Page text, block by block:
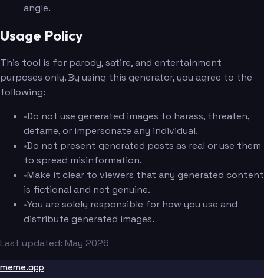
angle.
Usage Policy
This tool is for parody, satire, and entertainment
purposes only. By using this generator, you agree to the
following:
•Do not use generated images to harass, threaten,
defame, or impersonate any individual.
•Do not present generated posts as real or use them
to spread misinformation.
•Make it clear to viewers that any generated content
is fictional and not genuine.
•You are solely responsible for how you use and
distribute generated images.
Last updated: May 2026
meme.app